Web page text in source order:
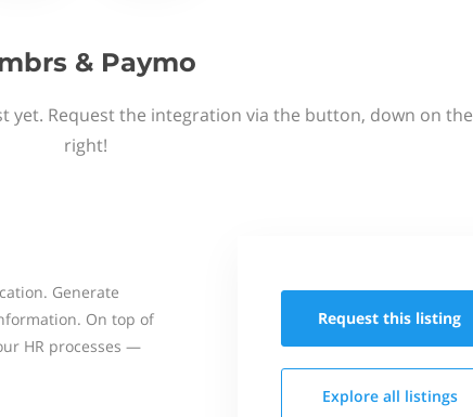
& Paymo
yet. Request the integration via the button, down on the
right!
Generate
On top of
HR processes —
Request this listing
Explore all listings